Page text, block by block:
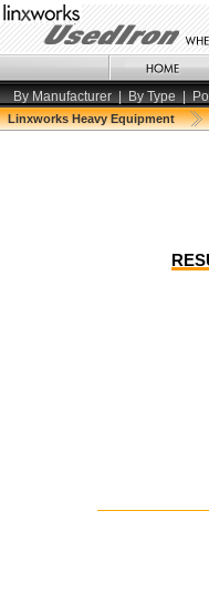
By Manufacturer | By Type |
Linxworks Heavy Equipment